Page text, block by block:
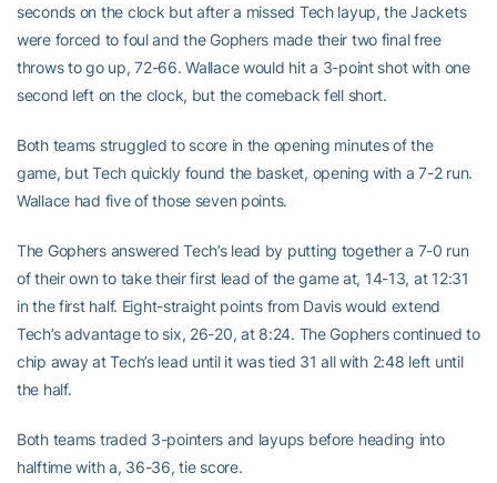
seconds on the clock but after a missed Tech layup, the Jackets
were forced to foul and the Gophers made their two final free
throws to go up, 72-66. Wallace would hit a 3-point shot with one
second left on the clock, but the comeback fell short.
Both teams struggled to score in the opening minutes of the
game, but Tech quickly found the basket, opening with a 7-2 run.
Wallace had five of those seven points.
The Gophers answered Tech’s lead by putting together a 7-0 run
of their own to take their first lead of the game at, 14-13, at 12:31
in the first half. Eight-straight points from Davis would extend
Tech’s advantage to six, 26-20, at 8:24. The Gophers continued to
chip away at Tech’s lead until it was tied 31 all with 2:48 left until
the half.
Both teams traded 3-pointers and layups before heading into
halftime with a, 36-36, tie score.